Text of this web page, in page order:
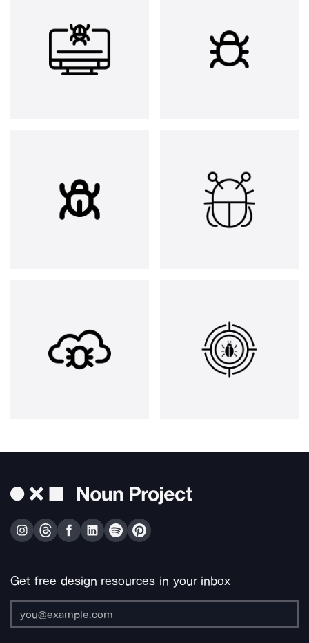
Get free design resources in your inbox